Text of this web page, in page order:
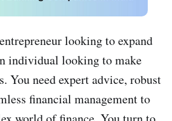
looking to expand
individual looking to make
You need expert advice, robust
financial management to